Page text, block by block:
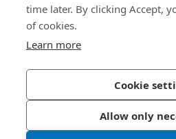
time later. By clicking Accept,
of cookies.
Learn more
Cookie
Allow only
china@bossard.com